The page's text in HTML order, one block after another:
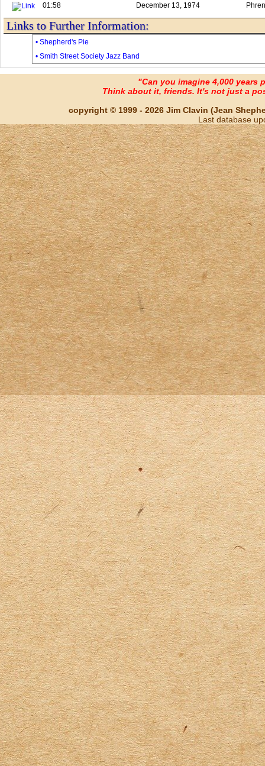
01:58
December 13, 1974
Links to Further Information:
• Shepherd's Pie
• Smith Street Society Jazz Band
"Can you imagine 4,000 years
Think about it, friends. It's not just a
copyright © 1999 - 2026 Jim Clavin (Jean
Last database